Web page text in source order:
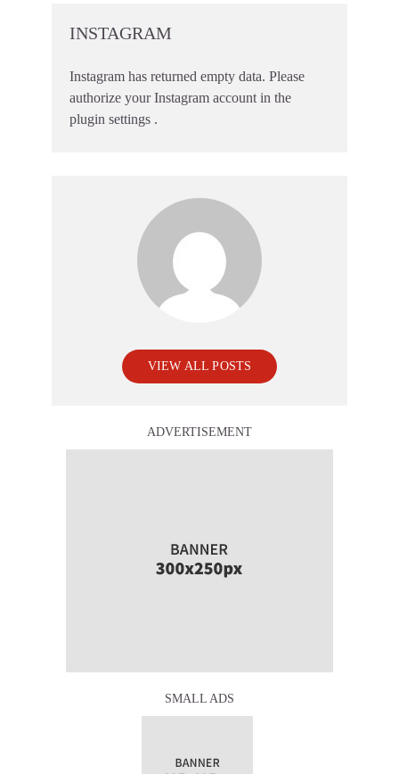
INSTAGRAM
Instagram has returned empty data. Please
authorize your Instagram account in the
plugin settings .
VIEW ALL POSTS
ADVERTISEMENT
SMALL ADS